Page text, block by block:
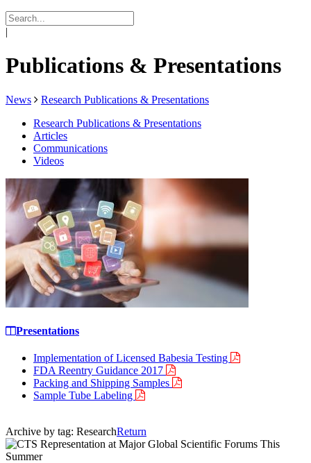
|
Publications & Presentations
News
Research Publications & Presentations
Research Publications & Presentations
Articles
Communications
Videos
Presentations
Implementation of Licensed Babesia Testing
FDA Reentry Guidance 2017
Packing and Shipping Samples
Sample Tube Labeling
Archive by tag: ResearchReturn